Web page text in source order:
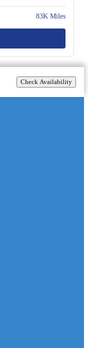
83K Miles
Check Availability